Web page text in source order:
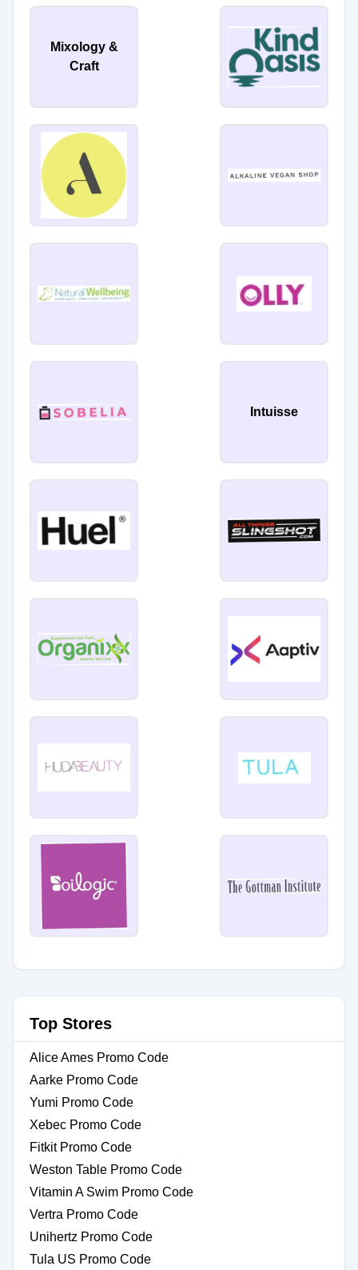
Mixology &
Craft
Intuisse
Top Stores
Alice Ames Promo Code
Aarke Promo Code
Yumi Promo Code
Xebec Promo Code
Fitkit Promo Code
Weston Table Promo Code
Vitamin A Swim Promo Code
Vertra Promo Code
Unihertz Promo Code
Tula US Promo Code